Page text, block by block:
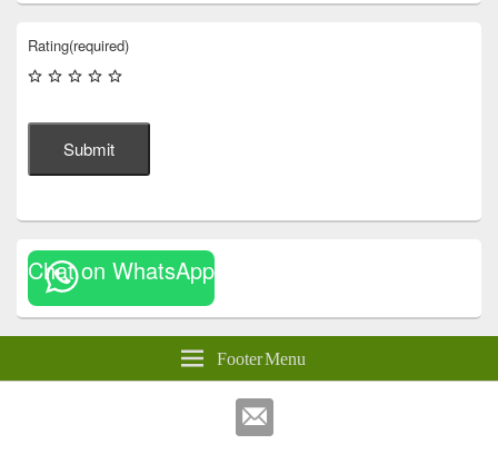
Rating(required)
Submit
Chat on WhatsApp
Footer Menu